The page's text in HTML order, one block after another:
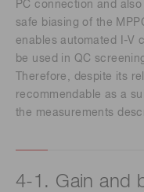
PC connection and
safe biasing of the
enables automated I-V
be used in QC
Therefore, despite its
recommendable as a
the measurements
4-1. Gain and